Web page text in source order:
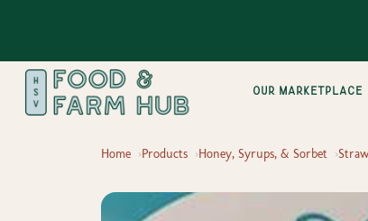
Our Marketplace
Home Products Honey, Syrups, & Sorbet